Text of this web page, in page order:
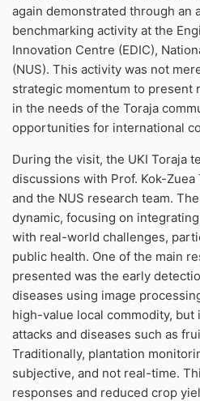
again demonstrated through an
benchmarking activity at the
Innovation Centre (EDIC),
(NUS). This activity was not
strategic momentum to present
in the needs of the Toraja
opportunities for international
During the visit, the UKI Toraja
discussions with Prof. Kok-Zuea
and the NUS research team.
dynamic, focusing on
with real-world challenges,
public health. One of the main
presented was the early
diseases using image
high-value local commodity,
attacks and diseases such as
Traditionally, plantation
subjective, and not real-time.
responses and reduced crop